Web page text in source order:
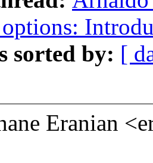
sorted by: [
Eranian